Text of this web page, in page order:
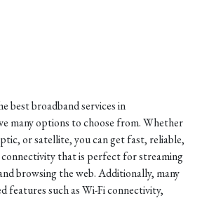
best broadband services in
many options to choose from. Whether
or satellite, you can get fast, reliable,
that is perfect for streaming
browsing the web. Additionally, many
features such as Wi-Fi connectivity,